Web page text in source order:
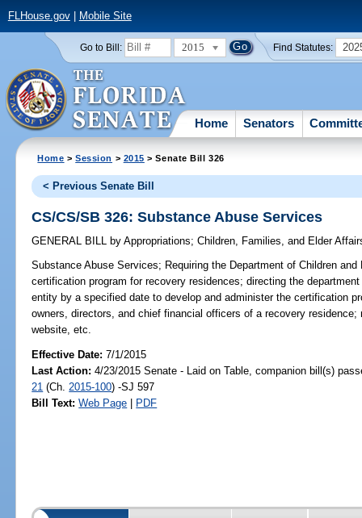
FLHouse.gov| Mobile Site
Go to Bill: 2015 Find Statutes:
Home Senators
Home >Session > 2015 > Senate Bill 326
< Previous Senate Bill
CS/CS/SB 326: Substance Abuse Services
GENERAL BILL by Appropriations;Children, Families, and Elder
Substance Abuse Services; Requiring the Department of Children
certification program for recovery residences; directing the
entity by a specified date to develop and administer the certification
owners, directors, and chief financial officers of a recovery
website, etc.
Effective Date:7/1/2015
Last Action: 4/23/2015 Senate - Laid on Table, companion bill(s)
21 (Ch. 2015-100) -SJ 597
Bill Text: Web Page | PDF